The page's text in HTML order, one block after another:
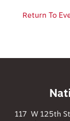
Return To
117 W 125th